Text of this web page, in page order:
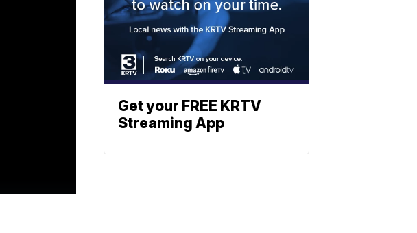
Get your FREE KRTV
Streaming App